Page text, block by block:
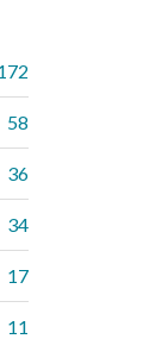
58
36
34
17
11